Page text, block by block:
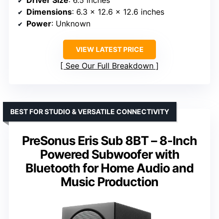
Dimensions: 6.3 x 12.6 x 12.6 inches
Power: Unknown
VIEW LATEST PRICE
See Our Full Breakdown
PreSonus Eris Sub 8BT – 8-Inch
Powered Subwoofer with
Bluetooth for Home Audio and
Music Production
BEST FOR STUDIO & VERSATILE CONNECTIVITY